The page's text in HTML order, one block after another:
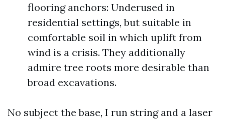
flooring anchors: Underused in
residential settings, but suitable in
comfortable soil in which uplift from
wind is a crisis. They additionally
admire tree roots more desirable than
broad excavations.
No subject the base, I run string and a laser